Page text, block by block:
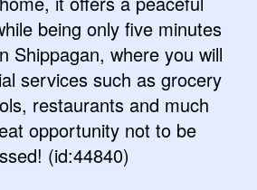
being only five minutes
Shippagan, where you will
services such as grocery
restaurants and much
opportunity not to be
(id:44840)